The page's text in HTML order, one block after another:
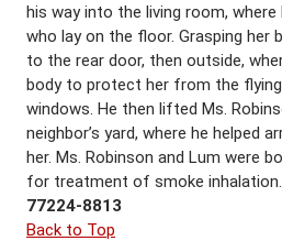
his way into the living room,
who lay on the floor. Grasping her
to the rear door, then outside,
body to protect her from the
windows. He then lifted Ms.
neighbor’s yard, where he helped
her. Ms. Robinson and Lum were
for treatment of smoke inhalation.
77224-8813
Back to Top